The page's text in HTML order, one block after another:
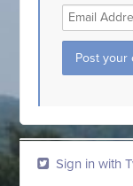
Sign in with